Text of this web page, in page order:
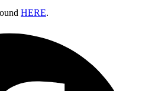
HERE.